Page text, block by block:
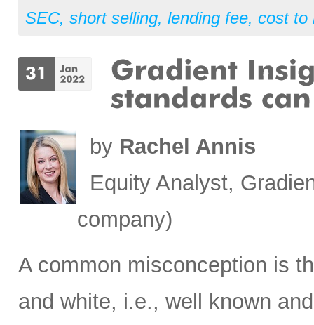
SEC, short selling, lending fee, cost to
by Rachel Annis
Equity Analyst,
company)
A common misconception is
and white, i.e., well known